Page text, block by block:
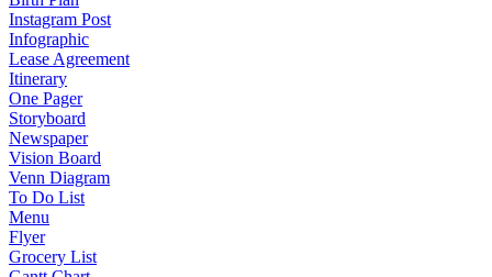
Instagram Post
Infographic
Lease Agreement
Itinerary
One Pager
Storyboard
Newspaper
Vision Board
Venn Diagram
To Do List
Menu
Flyer
Grocery List